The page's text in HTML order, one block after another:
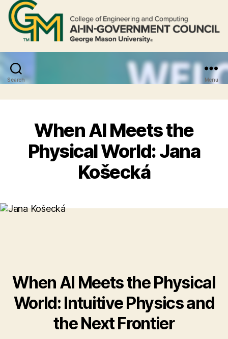
Search Menu
When AI Meets the
Physical World: Jana
Košecká
When AI Meets the Physical
World: Intuitive Physics and
the Next Frontier